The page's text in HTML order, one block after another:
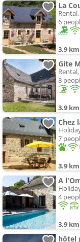
La
6
3.9 km
Gite
8
3.9 km
Chez
7
3.9 km
A
4
3.9 km
hôtel